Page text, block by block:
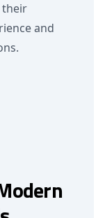
their
and